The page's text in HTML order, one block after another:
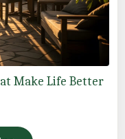
Make Life Better